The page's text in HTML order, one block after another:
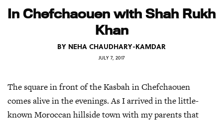
In Chefchaouen with Shah Rukh
Khan
BY NEHA CHAUDHARY-KAMDAR
JULY 7, 2017
The square in front of the Kasbah in Chefchaouen
comes alive in the evenings. As I arrived in the little-
known Moroccan hillside town with my parents that